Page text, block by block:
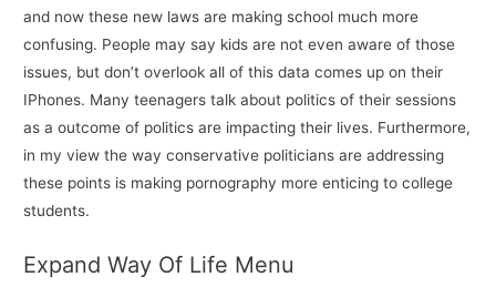
and now these new laws are making school much more
confusing. People may say kids are not even aware of those
issues, but don’t overlook all of this data comes up on their
IPhones. Many teenagers talk about politics of their sessions
as a outcome of politics are impacting their lives. Furthermore,
in my view the way conservative politicians are addressing
these points is making pornography more enticing to college
students.
Expand Way Of Life Menu